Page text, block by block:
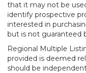
that it may not be
identify prospective
interested in
but is not guaranteed
Regional Multiple
provided is deemed
should be